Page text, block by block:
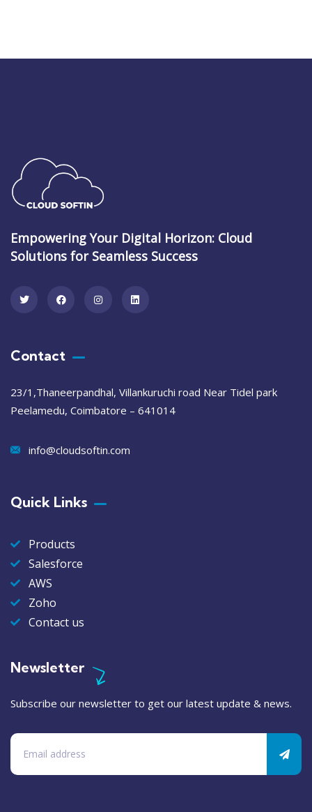
Empowering Your Digital Horizon: Cloud
Solutions for Seamless Success
Contact
23/1,Thaneerpandhal, Villankuruchi road Near Tidel park
Peelamedu, Coimbatore – 641014
info@cloudsoftin.com
Quick Links
Products
Salesforce
AWS
Zoho
Contact us
Newsletter
Subscribe our newsletter to get our latest update & news.